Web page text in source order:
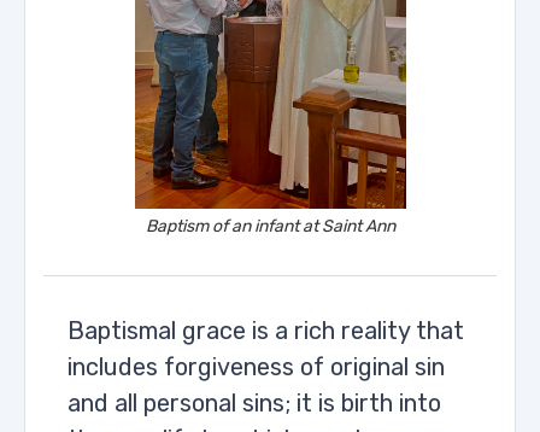
Baptism of an infant at Saint Ann
Baptismal grace is a rich reality that
includes forgiveness of original sin
and all personal sins; it is birth into